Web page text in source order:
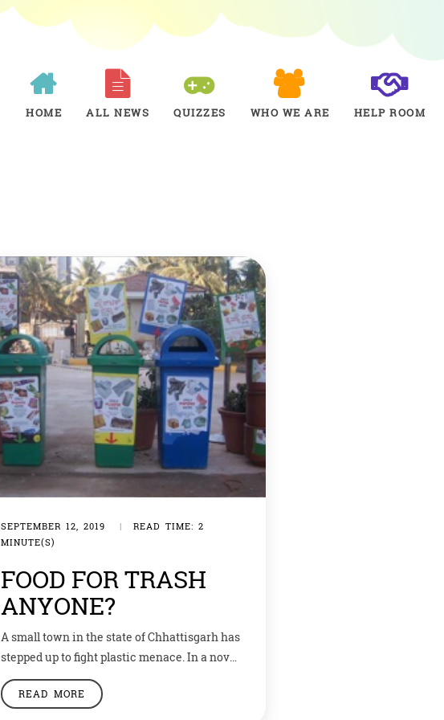
HOME ALL NEWS QUIZZES WHO WE ARE HELP ROOM
SEPTEMBER 12, 2019 |
READ TIME: 2
MINUTE(S)
FOOD FOR TRASH
ANYONE?
A small town in the state of Chhattisgarh has
stepped up to fight plastic menace. In a novel
solution to not only solve waste
management but also fight hunger,
READ MORE